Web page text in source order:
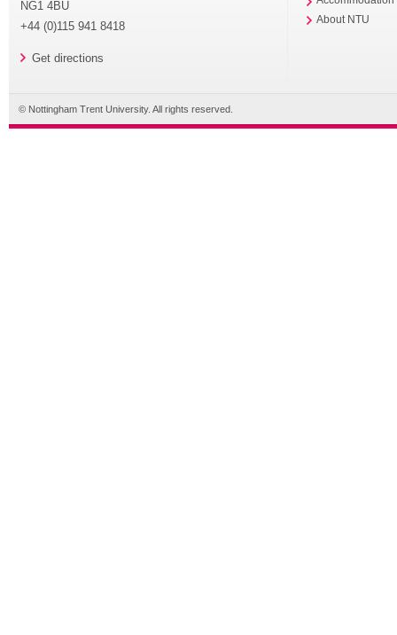
NG1 4BU
+44 (0)115 941 8418
Get directions
About NTU
© Nottingham Trent University. All rights reserved.